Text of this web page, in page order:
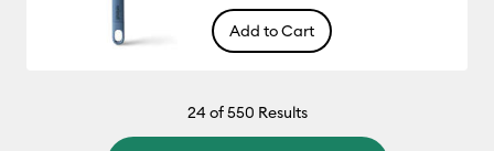
Add to Cart
24of 550 Results